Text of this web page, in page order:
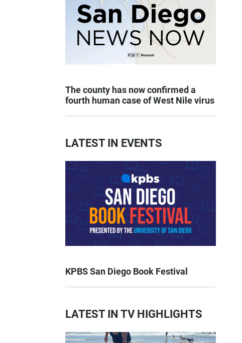
The county has now confirmed a
fourth human case of West Nile virus
LATEST IN EVENTS
KPBS San Diego Book Festival
LATEST IN TV HIGHLIGHTS